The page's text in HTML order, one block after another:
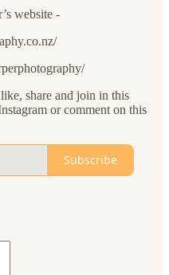
website -
share and join in this
or comment on this
Subscribe